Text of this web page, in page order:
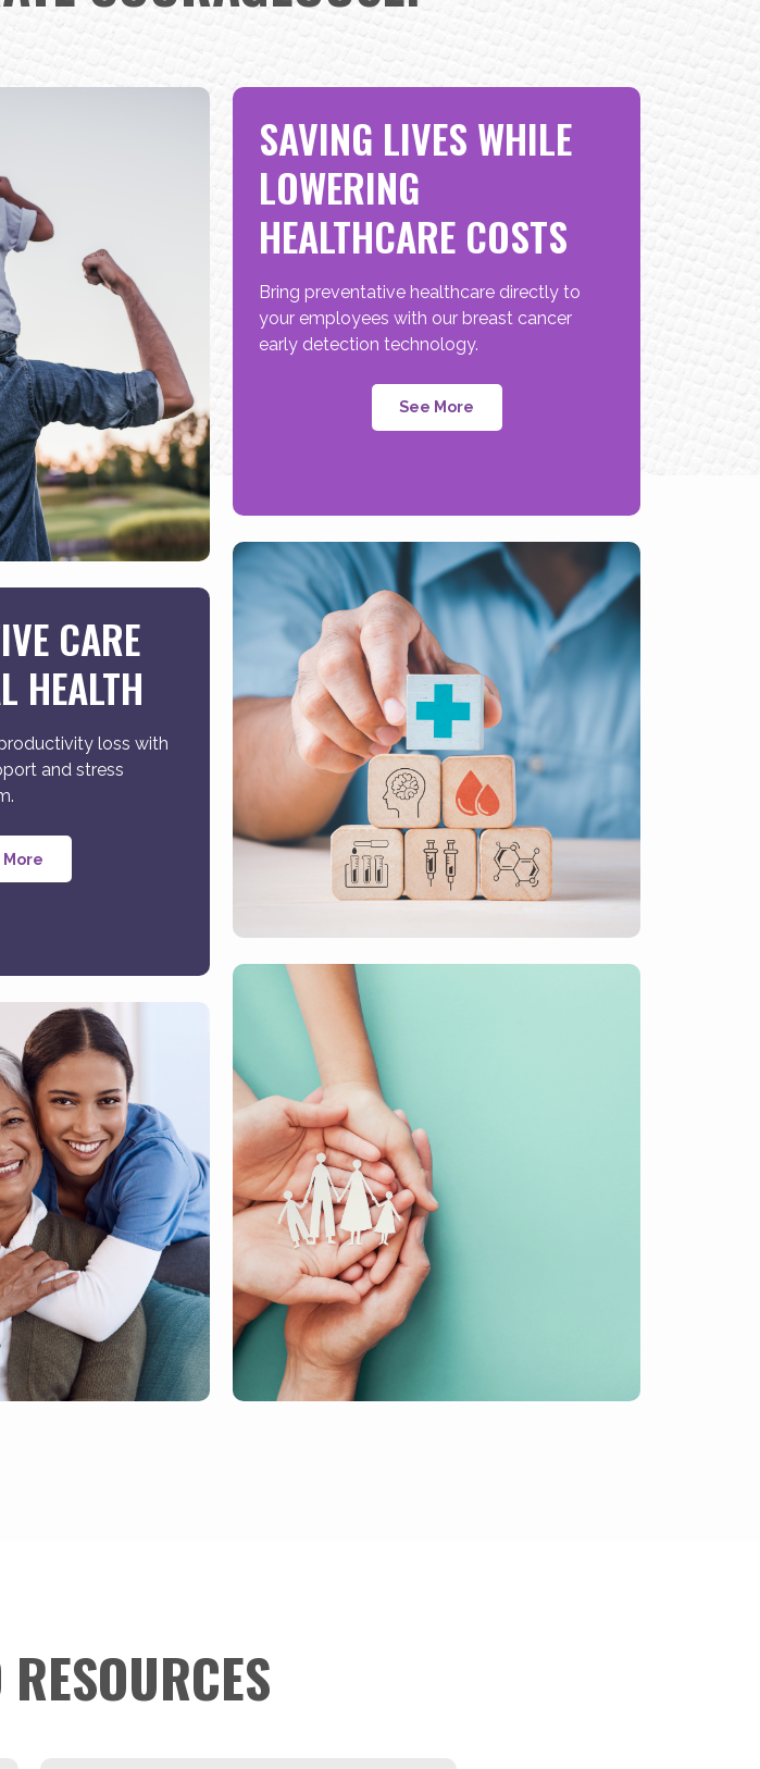
CARE
HEALTH
loss with
and stress
More
SAVING LIVES WHILE
LOWERING
HEALTHCARE COSTS
Bring preventative healthcare directly to
your employees with our breast cancer
early detection technology.
See More